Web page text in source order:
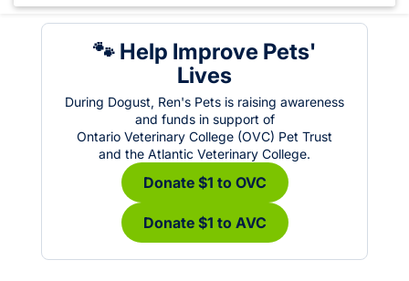
🐾 Help Improve Pets'
Lives
During Dogust, Ren's Pets is raising awareness
and funds in support of
Ontario Veterinary College (OVC) Pet Trust
and the Atlantic Veterinary College.
Donate $1 to OVC
Donate $1 to AVC